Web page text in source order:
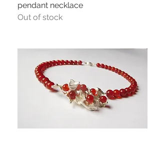
pendant necklace
Out of stock